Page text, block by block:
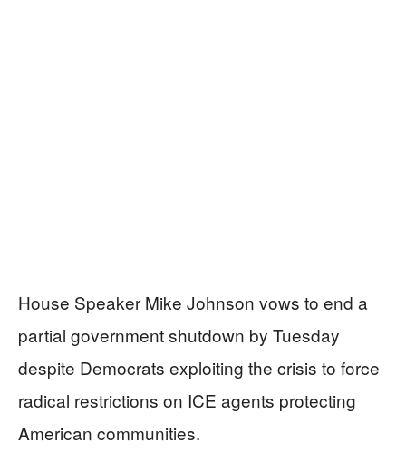
House Speaker Mike Johnson vows to end a
partial government shutdown by Tuesday
despite Democrats exploiting the crisis to force
radical restrictions on ICE agents protecting
American communities.